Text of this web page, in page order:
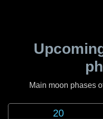
Main moon phases
20